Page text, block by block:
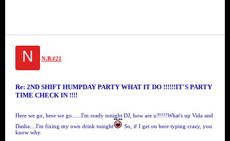
N N.B.#21
Re: 2ND SHIFT HUMPDAY PARTY WHAT IT DO !!!!!!IT'S PARTY
TIME CHECK IN !!!!
Here we go, here we go......I'm ready tonight DJ, how are u?!!!!What's up Vida and
Dasha....I'm fixing my own drink tonight
So, if I get on here typing crazy, you
know why.